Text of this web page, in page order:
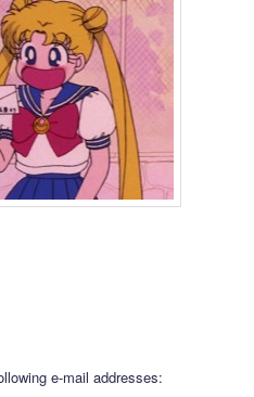
e-mail addresses: